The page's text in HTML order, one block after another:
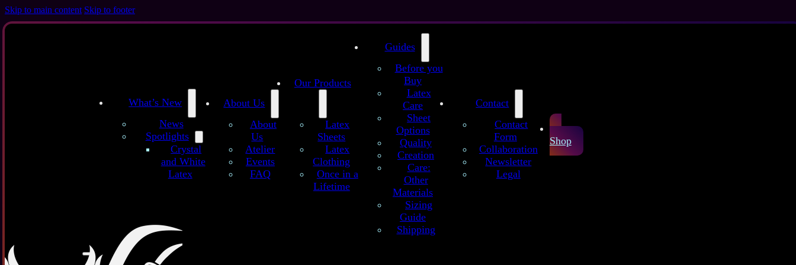
Skip to main content Skip to footer
What’s New
News
Spotlights
Crystal
and White
Latex
About Us
About
Us
Atelier
Events
FAQ
Our Products
Latex
Sheets
Latex
Clothing
Once in a
Lifetime
Guides
Before you
Buy
Latex
Care
Sheet
Options
Quality
Creation
Care:
Other
Materials
Sizing
Guide
Shipping
Contact
Contact
Form
Collaboration
Newsletter
Legal
Shop
Semitransparent Pink Glitter – Handmade Latex Sheet
Semitransparent Pink Glitter – Handmade Latex Sheet
These handmade latex sheets are crafted to Se’tyo’s regular quality standards. Carefully produced
with natural variations, offering high-quality latex material and rich color depth for latex fashion and
design.